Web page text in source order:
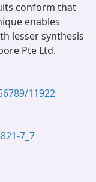
conform that
enables
lesser synthesis
Pte Ltd.
11922
7_7